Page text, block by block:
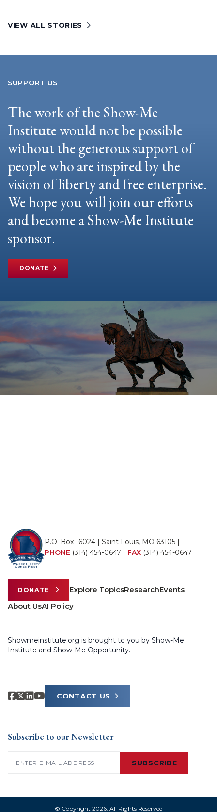
VIEW ALL STORIES
SUPPORT US
The work of the Show-Me
Institute would not be possible
without the generous support of
people who are inspired by the
vision of liberty and free enterprise.
We hope you will join our efforts
and become a Show-Me Institute
sponsor.
DONATE
P.O. Box 16024 | Saint Louis, MO 63105 |
PHONE (314) 454-0647 | FAX (314) 454-0647
DONATE Explore TopicsResearchEvents
About UsAI Policy
Showmeinstitute.org is brought to you by Show-Me
Institute and Show-Me Opportunity.
CONTACT US
Subscribe to our Newsletter
SUBSCRIBE
© Copyright 2026. All Rights Reserved